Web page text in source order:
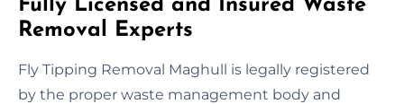
Fully Licensed and Insured Waste
Removal Experts
Fly Tipping Removal Maghull is legally registered
by the proper waste management body and